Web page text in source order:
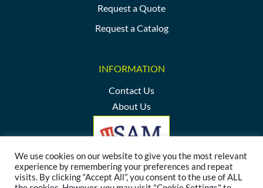
Request a Quote
Request a Catalog
INFORMATION
Contact Us
About Us
We use cookies on our website to give you the most relevant
experience by remembering your preferences and repeat
visits. By clicking “Accept All”, you consent to the use of ALL